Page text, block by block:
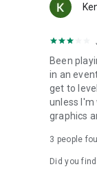
Been
in an
get to
unless I'm
graphics
3 people
Did you